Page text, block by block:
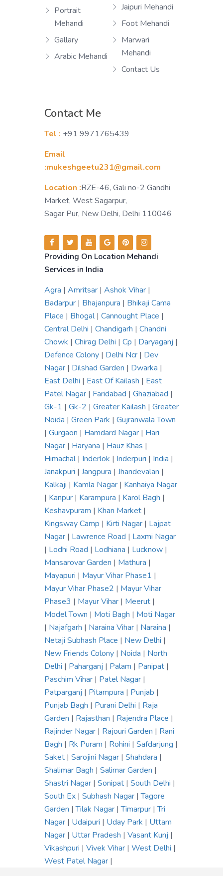
Portrait
Mehandi
Gallary
Arabic Mehandi
Jaipuri Mehandi
Foot Mehandi
Marwari
Mehandi
Contact Us
Contact Me
Tel : +91 9971765439
Email
:mukeshgeetu231@gmail.com
Location :RZE-46, Gali no-2 Gandhi
Market, West Sagarpur,
Sagar Pur, New Delhi, Delhi 110046
Providing On Location Mehandi
Services in India
Agra | Amritsar | Ashok Vihar |
Badarpur | Bhajanpura | Bhikaji Cama
Place | Bhogal| Cannought Place |
Central Delhi | Chandigarh | Chandni
Chowk | Chirag Delhi | Cp | Daryaganj |
Defence Colony | Delhi Ncr | Dev
Nagar | Dilshad Garden | Dwarka |
East Delhi | East Of Kailash | East
Patel Nagar | Faridabad | Ghaziabad |
Gk-1 | Gk-2 | Greater Kailash | Greater
Noida | Green Park | Gujranwala Town
| Gurgaon | Hamdard Nagar | Hari
Nagar | Haryana | Hauz Khas |
Himachal| Inderlok | Inderpuri | India |
Janakpuri | Jangpura | Jhandevalan |
Kalkaji | Kamla Nagar | Kanhaiya Nagar
| Kanpur | Karampura | Karol Bagh |
Keshavpuram | Khan Market |
Kingsway Camp | Kirti Nagar | Lajpat
Nagar | Lawrence Road | Laxmi Nagar
| Lodhi Road | Lodhiana | Lucknow |
Mansarovar Garden | Mathura |
Mayapuri | Mayur Vihar Phase1 |
Mayur Vihar Phase2 | Mayur Vihar
Phase3 | Mayur Vihar | Meerut |
Model Town | Moti Bagh | Moti Nagar
| Najafgarh | Naraina Vihar | Naraina |
Netaji Subhash Place | New Delhi |
New Friends Colony | Noida | North
Delhi | Paharganj | Palam | Panipat |
Paschim Vihar | Patel Nagar |
Patparganj | Pitampura | Punjab |
Punjab Bagh | Purani Delhi | Raja
Garden | Rajasthan | Rajendra Place |
Rajinder Nagar | Rajouri Garden | Rani
Bagh | Rk Puram | Rohini | Safdarjung |
Saket | Sarojini Nagar | Shahdara |
Shalimar Bagh | Salimar Garden |
Shastri Nagar | Sonipat | South Delhi |
South Ex | Subhash Nagar |Tagore
Garden |Tilak Nagar |Timarpur |Tri
Nagar | Udaipuri | Uday Park | Uttam
Nagar | Uttar Pradesh | Vasant Kunj |
Vikashpuri | Vivek Vihar | West Delhi |
West Patel Nagar |